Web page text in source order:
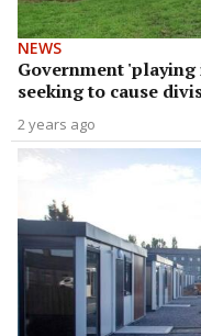
NEWS
Government
seeking to cause
2 years ago